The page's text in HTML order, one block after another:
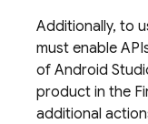
Additionally, to
must enable
of Android
product in the
additional